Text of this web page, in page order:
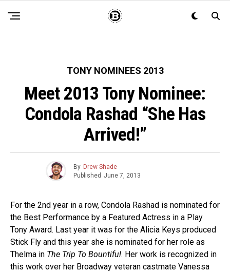
TONY NOMINEES 2013
Meet 2013 Tony Nominee:
Condola Rashad “She Has
Arrived!”
By Drew Shade
Published June 7, 2013
For the 2nd year in a row, Condola Rashad is nominated for
the Best Performance by a Featured Actress in a Play
Tony Award. Last year it was for the Alicia Keys produced
Stick Fly and this year she is nominated for her role as
Thelma in The Trip To Bountiful. Her work is recognized in
this work over her Broadway veteran castmate Vanessa